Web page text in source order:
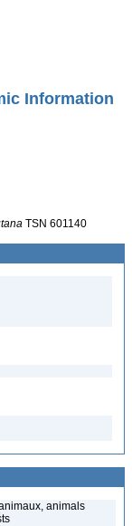
Information
TSN 601140
animals